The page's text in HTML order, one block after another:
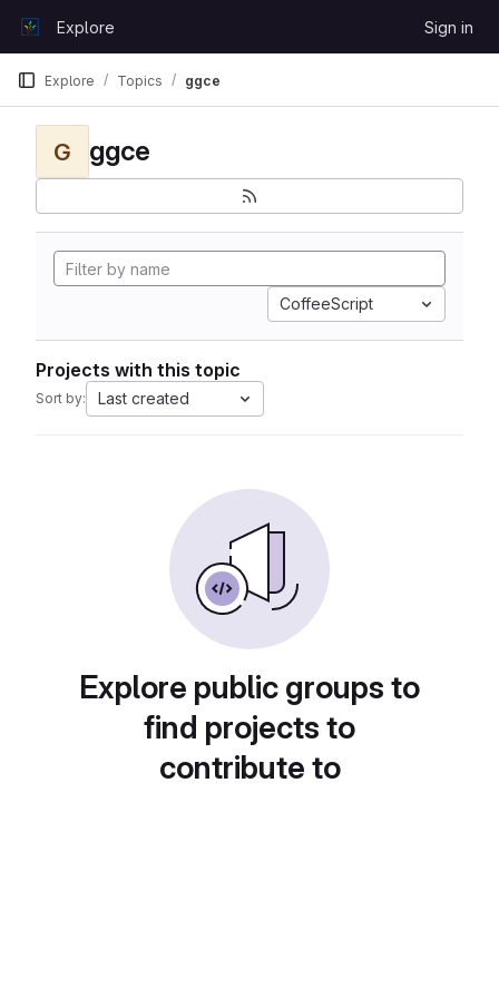
GitLabExplore Sign in
Explore Topics ggce
G ggce
CoffeeScript
Projects with this topic
Sort by: Last created
Explore public groups to
find projects to
contribute to